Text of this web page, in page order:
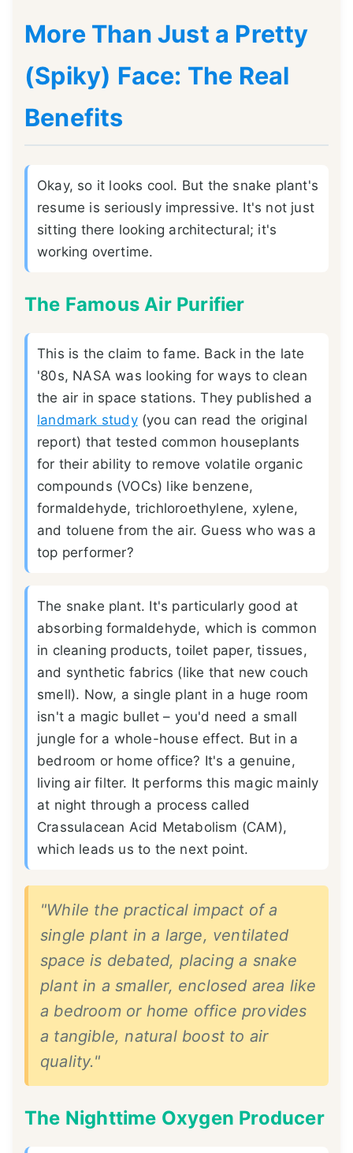
More Than Just a Pretty
(Spiky) Face: The Real
Benefits
Okay, so it looks cool. But the snake plant's
resume is seriously impressive. It's not just
sitting there looking architectural; it's
working overtime.
The Famous Air Purifier
This is the claim to fame. Back in the late
'80s, NASA was looking for ways to clean
the air in space stations. They published a
landmark study(you can read the original
report) that tested common houseplants
for their ability to remove volatile organic
compounds (VOCs) like benzene,
formaldehyde, trichloroethylene, xylene,
and toluene from the air. Guess who was a
top performer?
The snake plant. It's particularly good at
absorbing formaldehyde, which is common
in cleaning products, toilet paper, tissues,
and synthetic fabrics (like that new couch
smell). Now, a single plant in a huge room
isn't a magic bullet – you'd need a small
jungle for a whole-house effect. But in a
bedroom or home office? It's a genuine,
living air filter. It performs this magic mainly
at night through a process called
Crassulacean Acid Metabolism (CAM),
which leads us to the next point.
"While the practical impact of a
single plant in a large, ventilated
space is debated, placing a snake
plant in a smaller, enclosed area like
a bedroom or home office provides
a tangible, natural boost to air
quality."
The Nighttime Oxygen Producer